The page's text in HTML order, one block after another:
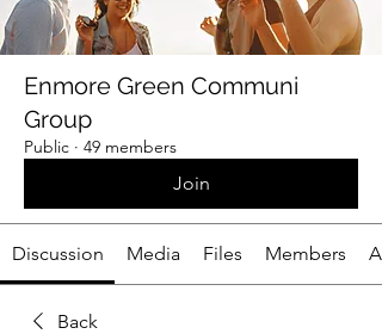
Enmore Green Communi
Group
Public · 49 members
Join
Discussion Media Files Members
Back